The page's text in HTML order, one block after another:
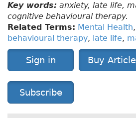
Key words: anxiety, late life,
cognitive behavioural therapy.
Related Terms: Mental Health,
behavioural therapy, late life,
Sign in Buy Article
Subscribe